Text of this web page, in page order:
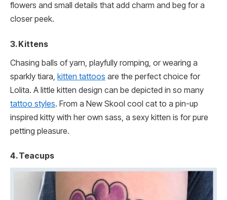
flowers and small details that add charm and beg for a
closer peek.
3. Kittens
Chasing balls of yarn, playfully romping, or wearing a
sparkly tiara, kitten tattoos are the perfect choice for
Lolita. A little kitten design can be depicted in so many
tattoo styles. From a New Skool cool cat to a pin-up
inspired kitty with her own sass, a sexy kitten is for pure
petting pleasure.
4. Teacups